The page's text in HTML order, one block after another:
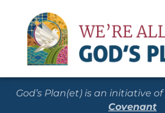
God’s Plan(et) is an initiative of
Covenant